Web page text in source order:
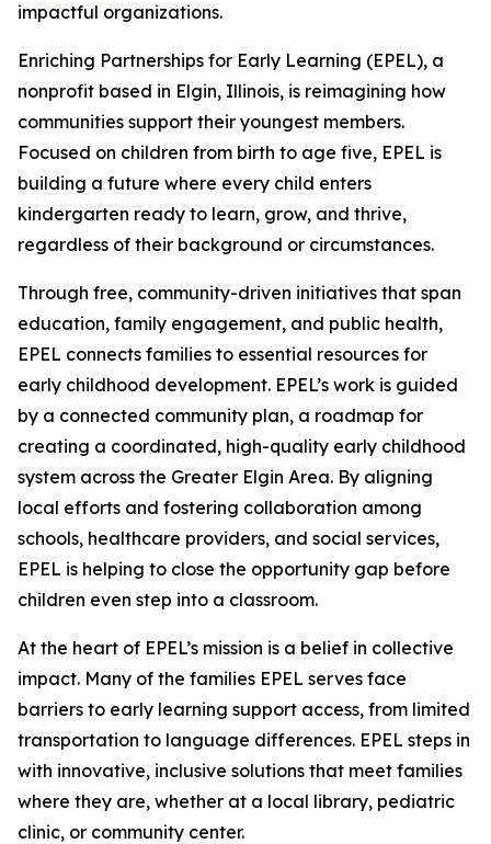
impactful organizations.
Enriching Partnerships for Early Learning (EPEL), a
nonprofit based in Elgin, Illinois, is reimagining how
communities support their youngest members.
Focused on children from birth to age five, EPEL is
building a future where every child enters
kindergarten ready to learn, grow, and thrive,
regardless of their background or circumstances.
Through free, community-driven initiatives that span
education, family engagement, and public health,
EPEL connects families to essential resources for
early childhood development. EPEL’s work is guided
by a connected community plan, a roadmap for
creating a coordinated, high-quality early childhood
system across the Greater Elgin Area. By aligning
local efforts and fostering collaboration among
schools, healthcare providers, and social services,
EPEL is helping to close the opportunity gap before
children even step into a classroom.
At the heart of EPEL’s mission is a belief in collective
impact. Many of the families EPEL serves face
barriers to early learning support access, from limited
transportation to language differences. EPEL steps in
with innovative, inclusive solutions that meet families
where they are, whether at a local library, pediatric
clinic, or community center.